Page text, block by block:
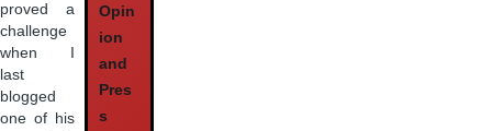
proved a
challenge
when I
last
blogged
one of his
Opin
ion
and
Pres
s